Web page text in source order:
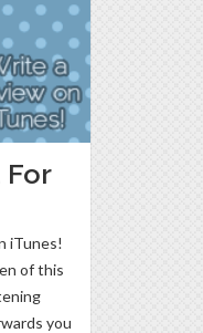
For
iTunes!
of this
you